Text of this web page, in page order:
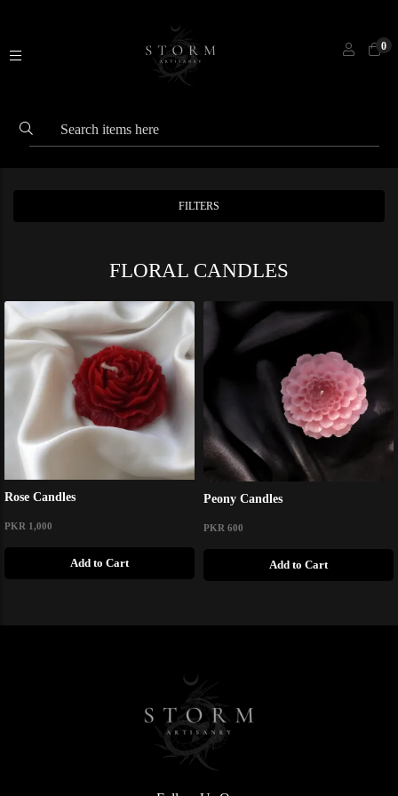
0
FILTERS
FLORAL CANDLES
Rose Candles
PKR 1,000
Add to Cart
Peony Candles
PKR 600
Add to Cart